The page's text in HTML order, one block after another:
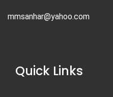
mmsanhar@yahoo.com
Quick Links